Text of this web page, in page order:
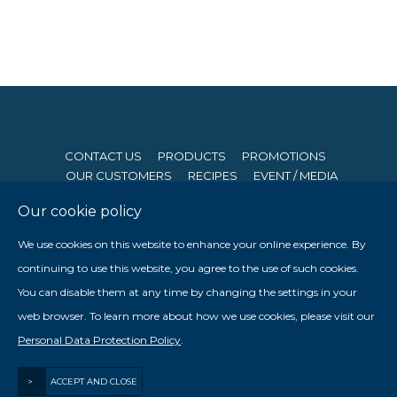
CONTACT US PRODUCTS
PROMOTIONS
OUR CUSTOMERS
RECIPES EVENT / MEDIA
© 2026 Seng Hong Company (Private) Limited. All Rights
Creative eWorld Pte Ltd
Member of The Prima Group
 
Our cookie policy
We use cookies on this website to enhance your online experience. By
continuing to use this website, you agree to the use of such cookies.
You can disable them at any time by changing the settings in your
web browser. To learn more about how we use cookies, please visit our
Personal Data Protection Policy.
> ACCEPT AND CLOSE